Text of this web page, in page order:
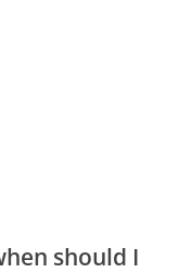
should I